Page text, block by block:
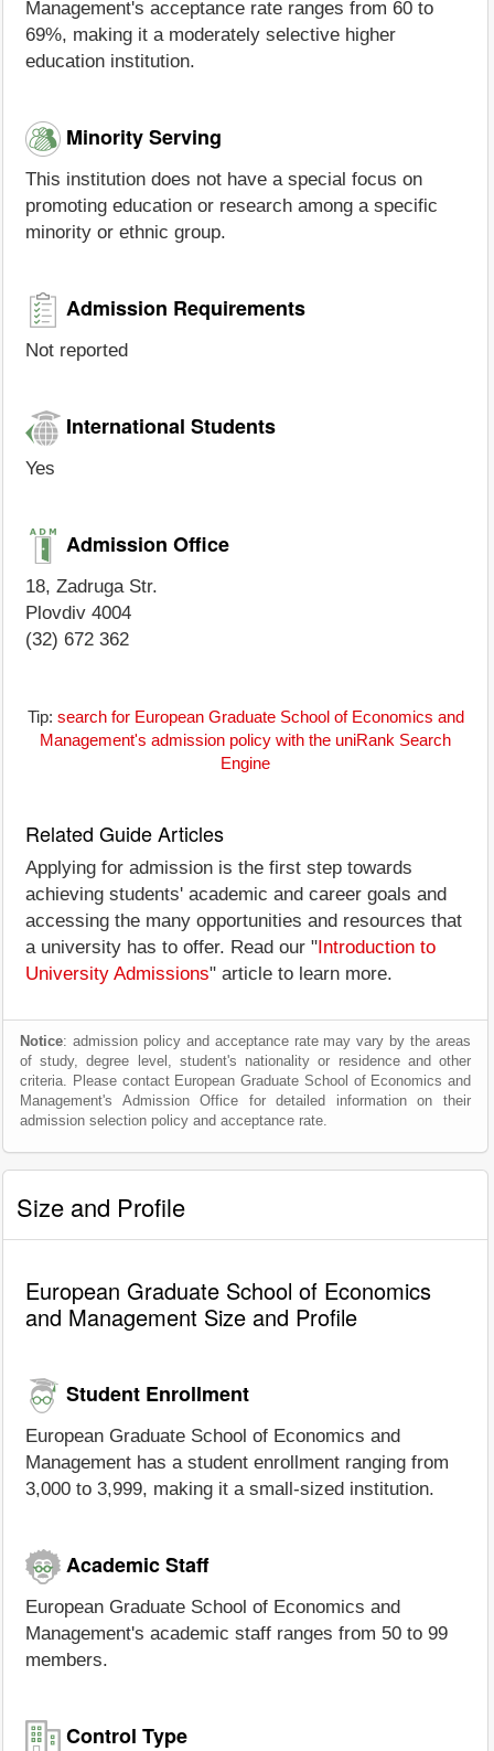
Management's acceptance rate ranges from 60 to
69%, making it a moderately selective higher
education institution.
Minority Serving
This institution does not have a special focus on
promoting education or research among a specific
minority or ethnic group.
Admission Requirements
Not reported
International Students
Yes
Admission Office
18, Zadruga Str.
Plovdiv 4004
(32) 672 362
Tip: search for European Graduate School of Economics and
Management's admission policy with the uniRank Search
Engine
Related Guide Articles
Applying for admission is the first step towards
achieving students' academic and career goals and
accessing the many opportunities and resources that
a university has to offer. Read our " Introduction to
University Admissions" article to learn more.
Notice: admission policy and acceptance rate may vary by the areas
of study, degree level, student's nationality or residence and other
criteria. Please contact European Graduate School of Economics and
Management's Admission Office for detailed information on their
admission selection policy and acceptance rate.
Size and Profile
European Graduate School of Economics
and Management Size and Profile
Student Enrollment
European Graduate School of Economics and
Management has a student enrollment ranging from
3,000 to 3,999, making it a small-sized institution.
Academic Staff
European Graduate School of Economics and
Management's academic staff ranges from 50 to 99
members.
Control Type